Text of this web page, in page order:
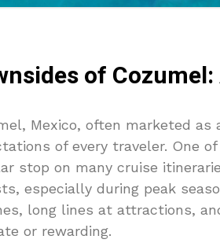
of
Mexico, often marketed
of every traveler. One
stop on many cruise
especially during peak
long lines at attractions,
or rewarding.